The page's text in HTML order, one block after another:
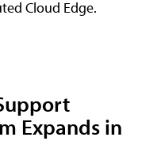
Cloud Edge.
Expands in